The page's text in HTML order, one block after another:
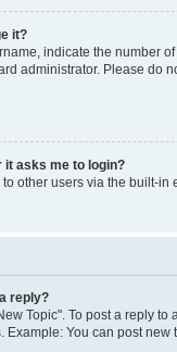
it?
indicate the number
administrator. Please do
it asks me to login?
other users via the built-
reply?
Topic". To post a reply
Example: You can post new